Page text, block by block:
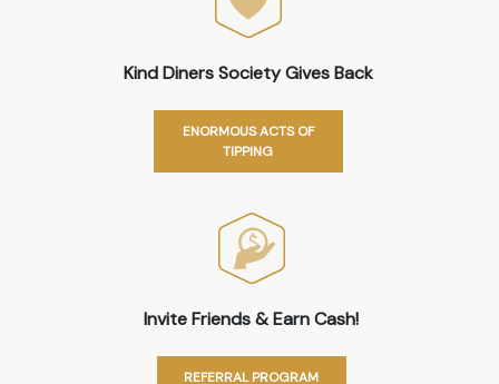
Kind Diners Society Gives Back
ENORMOUS ACTS OF
TIPPING
Invite Friends & Earn Cash!
REFERRAL PROGRAM